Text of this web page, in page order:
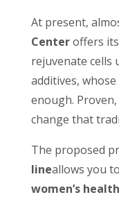
At present,
Centeroffers
rejuvenate cells
additives,
enough.
change that
The proposed
lineallows you
women’s health